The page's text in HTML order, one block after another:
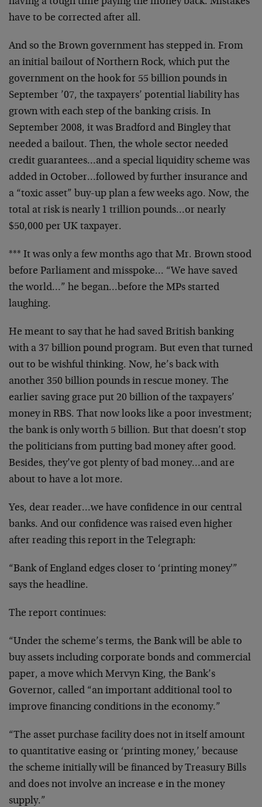
have to be corrected after all.
And so the Brown government has stepped in. From
an initial bailout of Northern Rock, which put the
government on the hook for 55 billion pounds in
September ’07, the taxpayers’ potential liability has
grown with each step of the banking crisis. In
September 2008, it was Bradford and Bingley that
needed a bailout. Then, the whole sector needed
credit guarantees…and a special liquidity scheme was
added in October…followed by further insurance and
a “toxic asset” buy-up plan a few weeks ago. Now, the
total at risk is nearly 1 trillion pounds…or nearly
$50,000 per UK taxpayer.
*** It was only a few months ago that Mr. Brown stood
before Parliament and misspoke… “We have saved
the world…” he began…before the MPs started
laughing.
He meant to say that he had saved British banking
with a 37 billion pound program. But even that turned
out to be wishful thinking. Now, he’s back with
another 350 billion pounds in rescue money. The
earlier saving grace put 20 billion of the taxpayers’
money in RBS. That now looks like a poor investment;
the bank is only worth 5 billion. But that doesn’t stop
the politicians from putting bad money after good.
Besides, they’ve got plenty of bad money…and are
about to have a lot more.
Yes, dear reader…we have confidence in our central
banks. And our confidence was raised even higher
after reading this report in the Telegraph:
“Bank of England edges closer to ‘printing money'”
says the headline.
The report continues:
“Under the scheme’s terms, the Bank will be able to
buy assets including corporate bonds and commercial
paper, a move which Mervyn King, the Bank’s
Governor, called “an important additional tool to
improve financing conditions in the economy.”
“The asset purchase facility does not in itself amount
to quantitative easing or ‘printing money,’ because
the scheme initially will be financed by Treasury Bills
and does not involve an increase e in the money
supply.”